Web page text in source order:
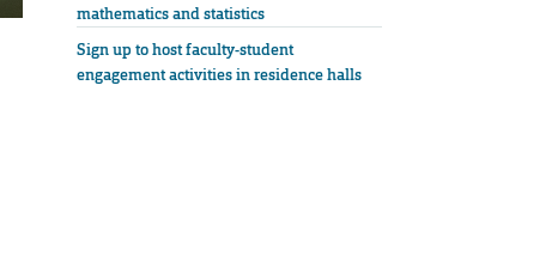
mathematics and statistics
Sign up to host faculty-student
engagement activities in residence halls